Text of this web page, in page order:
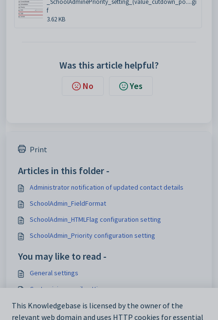
_SchoolAdminePriority_setting_(value_cutdown_po....gi
f
3.62 KB
Was this article helpful?
No Yes
Print
Articles in this folder -
Administrator notification of updated contact details
SchoolAdmin_FieldFormat
SchoolAdmin_HTMLFlag configuration setting
SchoolAdmin_Priority configuration setting
You may like to read -
General settings
Customising email settings
Customising external website security settings
This Knowledgebase is licensed by the owner of the
relevant web domain and uses HTTP cookies for essential